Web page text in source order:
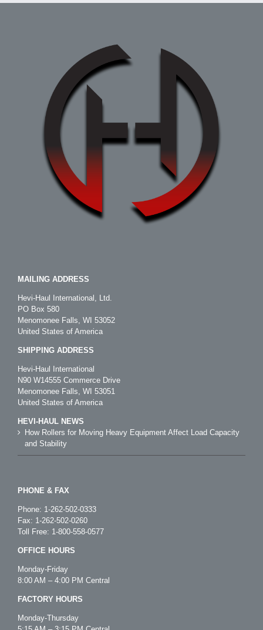
MAILING ADDRESS
Hevi-Haul International, Ltd.
PO Box 580
Menomonee Falls, WI 53052
United States of America
SHIPPING ADDRESS
Hevi-Haul International
N90 W14555 Commerce Drive
Menomonee Falls, WI 53051
United States of America
HEVI-HAUL NEWS
How Rollers for Moving Heavy Equipment Affect Load Capacity
and Stability
PHONE & FAX
Phone: 1-262-502-0333
Fax: 1-262-502-0260
Toll Free: 1-800-558-0577
OFFICE HOURS
Monday-Friday
8:00 AM – 4:00 PM Central
FACTORY HOURS
Monday-Thursday